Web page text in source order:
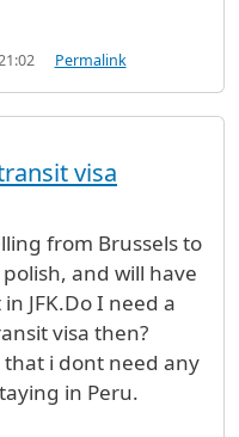
Permalink
visa
from Brussels to
and will have
JFK.Do I need a
visa then?
that i dont need any
in Peru.